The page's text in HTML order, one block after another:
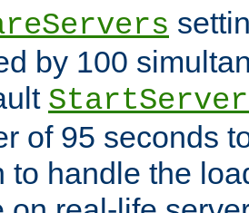
by 100
of 95 seconds
to handle the